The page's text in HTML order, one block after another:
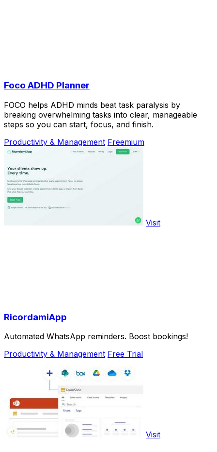
Foco ADHD Planner
FOCO helps ADHD minds beat task paralysis by
breaking overwhelming tasks into clear, manageable
steps so you can start, focus, and finish.
Productivity & Management Freemium
Visit
RicordamiApp
Automated WhatsApp reminders. Boost bookings!
Productivity & Management Free Trial
Visit